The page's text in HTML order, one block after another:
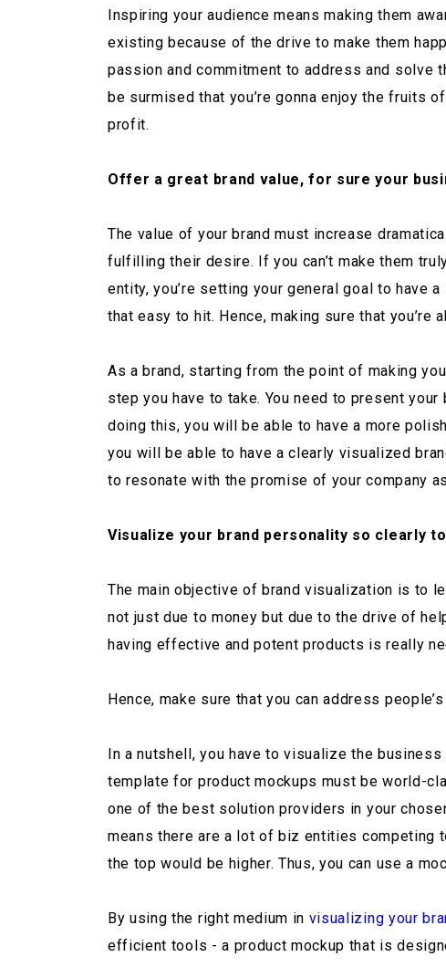
Inspiring your audience means making them
existing because of the drive to make them
passion and commitment to address and solve
be surmised that you’re gonna enjoy the fruits
profit.
Offer a great brand value, for sure your
The value of your brand must increase
fulfilling their desire. If you can’t make them
entity, you’re setting your general goal to have
that easy to hit. Hence, making sure that
As a brand, starting from the point of making
step you have to take. You need to present
doing this, you will be able to have a more
you will be able to have a clearly visualized
to resonate with the promise of your company
Visualize your brand personality so clearly
The main objective of brand visualization is to
not just due to money but due to the drive of
having effective and potent products is really
Hence, make sure that you can address
In a nutshell, you have to visualize the
template for product mockups must be world-
one of the best solution providers in your
means there are a lot of biz entities competing
the top would be higher. Thus, you can use a
By using the right medium in visualizing your
efficient tools - a product mockup that is